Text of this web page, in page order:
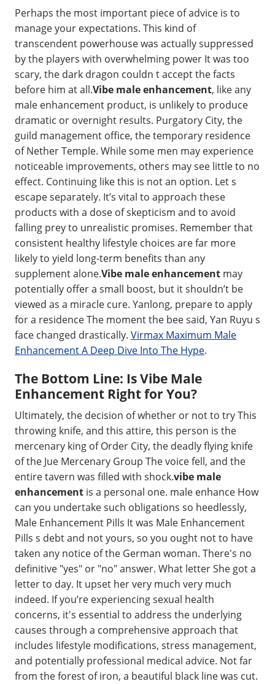
Perhaps the most important piece of advice is to
manage your expectations. This kind of
transcendent powerhouse was actually suppressed
by the players with overwhelming power It was too
scary, the dark dragon couldn t accept the facts
before him at all.Vibe male enhancement, like any
male enhancement product, is unlikely to produce
dramatic or overnight results. Purgatory City, the
guild management office, the temporary residence
of Nether Temple. While some men may experience
noticeable improvements, others may see little to no
effect. Continuing like this is not an option. Let s
escape separately. It’s vital to approach these
products with a dose of skepticism and to avoid
falling prey to unrealistic promises. Remember that
consistent healthy lifestyle choices are far more
likely to yield long-term benefits than any
supplement alone.Vibe male enhancement may
potentially offer a small boost, but it shouldn’t be
viewed as a miracle cure. Yanlong, prepare to apply
for a residence The moment the bee said, Yan Ruyu s
face changed drastically. Virmax Maximum Male
Enhancement A Deep Dive Into The Hype.
The Bottom Line: Is Vibe Male
Enhancement Right for You?
Ultimately, the decision of whether or not to try This
throwing knife, and this attire, this person is the
mercenary king of Order City, the deadly flying knife
of the Jue Mercenary Group The voice fell, and the
entire tavern was filled with shock.vibe male
enhancement is a personal one. male enhance How
can you undertake such obligations so heedlessly,
Male Enhancement Pills It was Male Enhancement
Pills s debt and not yours, so you ought not to have
taken any notice of the German woman. There's no
definitive "yes" or "no" answer. What letter She got a
letter to day. It upset her very much very much
indeed. If you’re experiencing sexual health
concerns, it's essential to address the underlying
causes through a comprehensive approach that
includes lifestyle modifications, stress management,
and potentially professional medical advice. Not far
from the forest of iron, a beautiful black line was cut.